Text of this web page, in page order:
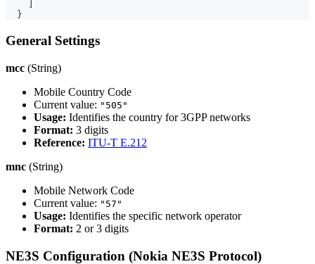
  }
General Settings
mcc (String)
Mobile Country Code
Current value: "505"
Usage: Identifies the country for 3GPP networks
Format: 3 digits
Reference: ITU-T E.212
mnc (String)
Mobile Network Code
Current value: "57"
Usage: Identifies the specific network operator
Format: 2 or 3 digits
NE3S Configuration (Nokia NE3S Protocol)